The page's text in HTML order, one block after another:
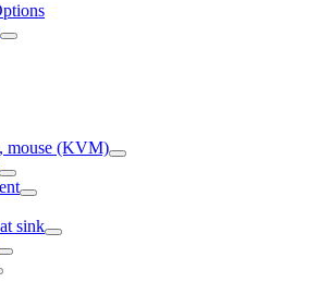
mouse (KVM)
sink